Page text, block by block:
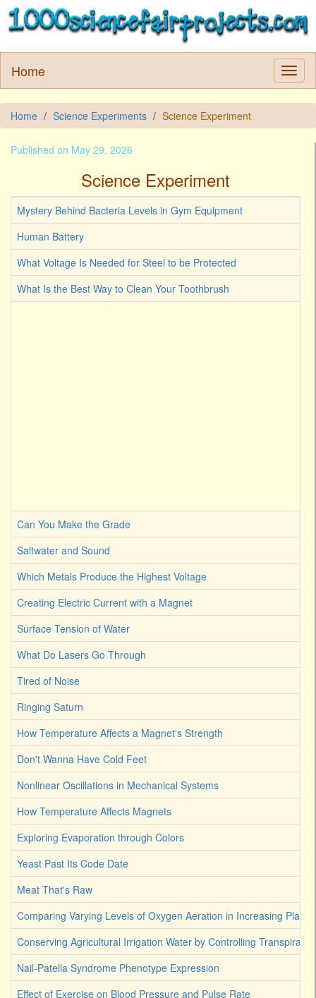
Home
Home Science Experiments Science Experiment
Published on May 29, 2026
Science Experiment
Mystery Behind Bacteria Levels in Gym Equipment
Human Battery
What Voltage Is Needed for Steel to be Protected
What Is the Best Way to Clean Your Toothbrush
Can You Make the Grade
Saltwater and Sound
Which Metals Produce the Highest Voltage
Creating Electric Current with a Magnet
Surface Tension of Water
What Do Lasers Go Through
Tired of Noise
Ringing Saturn
How Temperature Affects a Magnet's Strength
Don't Wanna Have Cold Feet
Nonlinear Oscillations in Mechanical Systems
How Temperature Affects Magnets
Exploring Evaporation through Colors
Yeast Past Its Code Date
Meat That's Raw
Comparing Varying Levels of Oxygen Aeration in Increasing Plant
Conserving Agricultural Irrigation Water by Controlling
Nail-Patella Syndrome Phenotype Expression
Effect of Exercise on Blood Pressure and Pulse Rate